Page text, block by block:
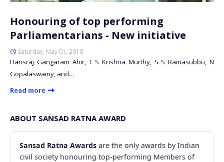
Honouring of top performing
Parliamentarians - New initiative
Saturday, May 01, 2010
Hansraj Gangaram Ahir, T S Krishna Murthy, S S Ramasubbu, N
Gopalaswamy, and…
Read more
ABOUT SANSAD RATNA AWARD
Sansad Ratna Awards are the only awards by Indian
civil society honouring top-performing Members of